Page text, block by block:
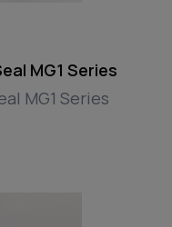
MG1 Series
MG1 Series